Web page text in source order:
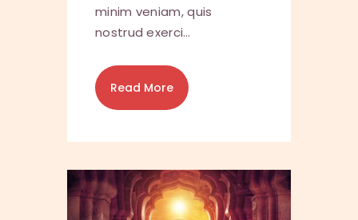
minim veniam, quis
nostrud exerci…
Read More